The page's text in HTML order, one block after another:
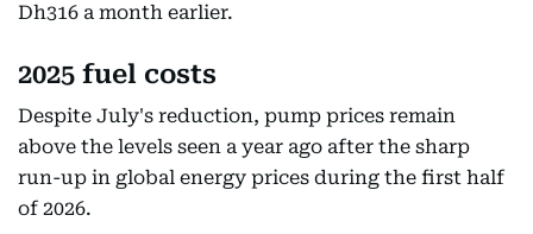
Dh316 a month earlier.
2025 fuel costs
Despite July's reduction, pump prices remain
above the levels seen a year ago after the sharp
run-up in global energy prices during the first half
of 2026.